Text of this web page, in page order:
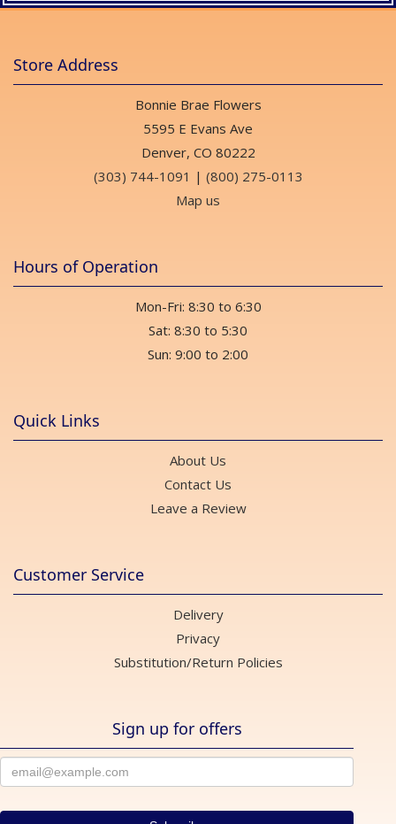
Store Address
Bonnie Brae Flowers
5595 E Evans Ave
Denver, CO 80222
(303) 744-1091 | (800) 275-0113
Map us
Hours of Operation
Mon-Fri: 8:30 to 6:30
Sat: 8:30 to 5:30
Sun: 9:00 to 2:00
Quick Links
About Us
Contact Us
Leave a Review
Customer Service
Delivery
Privacy
Substitution/Return Policies
Sign up for offers